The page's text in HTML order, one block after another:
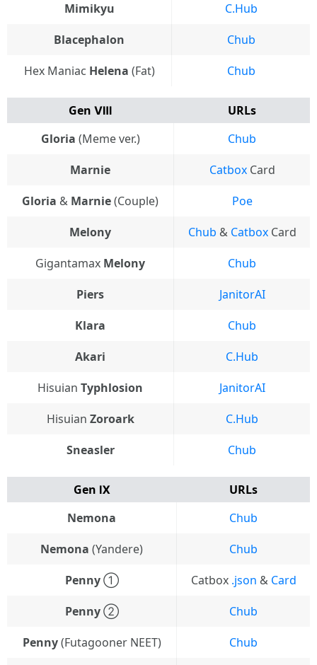
Mimikyu
C.Hub
Blacephalon
Chub
Hex Maniac Helena (Fat) Chub
Gen Ⅷ
URLs
Gloria (Meme ver.)
Chub
Marnie
CatboxCard
Gloria & Marnie(Couple)
Poe
Melony
Chub & CatboxCard
Gigantamax Melony
Chub
Piers
JanitorAI
Klara
Chub
Akari
C.Hub
Hisuian Typhlosion
JanitorAI
Hisuian Zoroark
C.Hub
Sneasler
Chub
Gen Ⅸ
URLs
Nemona
Chub
Nemona (Yandere)
Chub
Penny① Catbox .json & Card
Penny②
Chub
Penny(Futagooner NEET)
Chub